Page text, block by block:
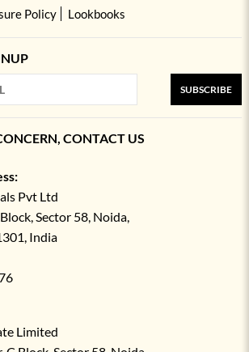
Policy
Lookbooks
SUBSCRIBE
CONTACT US
Pvt Ltd
Sector 58, Noida,
India
Limited